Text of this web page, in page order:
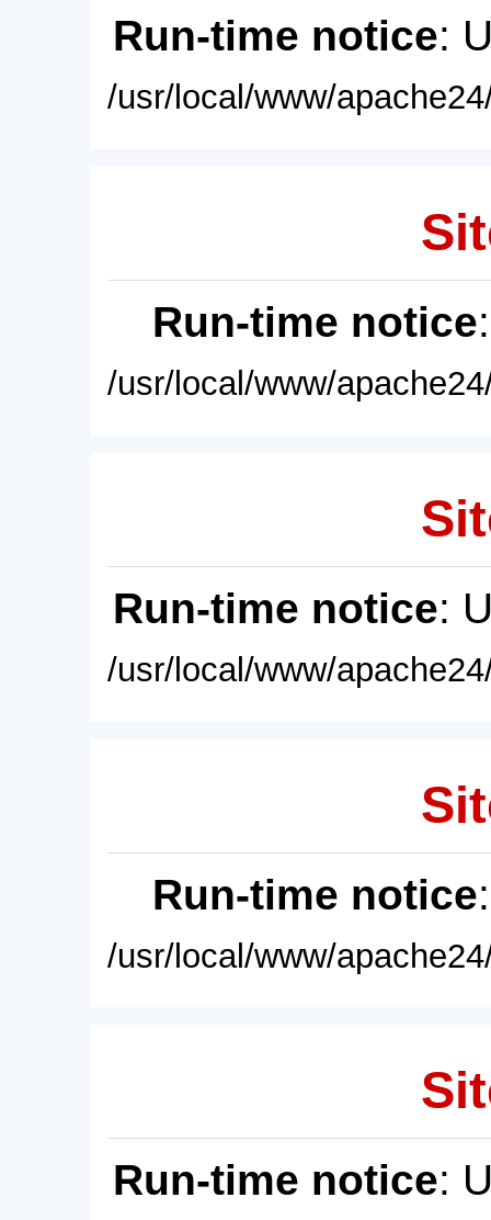
Run-time notice:
/usr/local/www/
Run-time notice
/usr/local/www/
Run-time notice:
/usr/local/www/
Run-time notice
/usr/local/www/
Run-time notice: